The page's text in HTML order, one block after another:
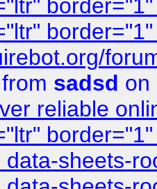
from sadsd on
reliable
sheets-